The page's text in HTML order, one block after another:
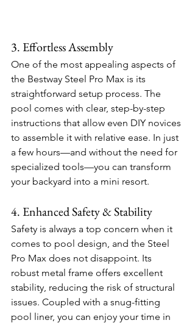
3. Effortless Assembly
One of the most appealing aspects of
the Bestway Steel Pro Max is its
straightforward setup process. The
pool comes with clear, step-by-step
instructions that allow even DIY novices
to assemble it with relative ease. In just
a few hours—and without the need for
specialized tools—you can transform
your backyard into a mini resort.
4. Enhanced Safety & Stability
Safety is always a top concern when it
comes to pool design, and the Steel
Pro Max does not disappoint. Its
robust metal frame offers excellent
stability, reducing the risk of structural
issues. Coupled with a snug-fitting
pool liner, you can enjoy your time in